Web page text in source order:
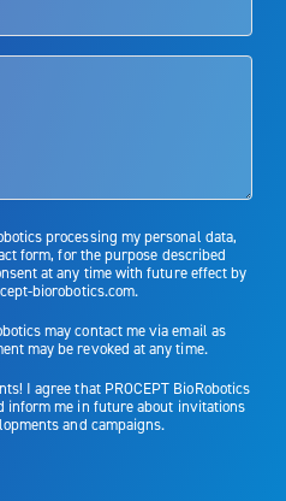
review the potential benefits and